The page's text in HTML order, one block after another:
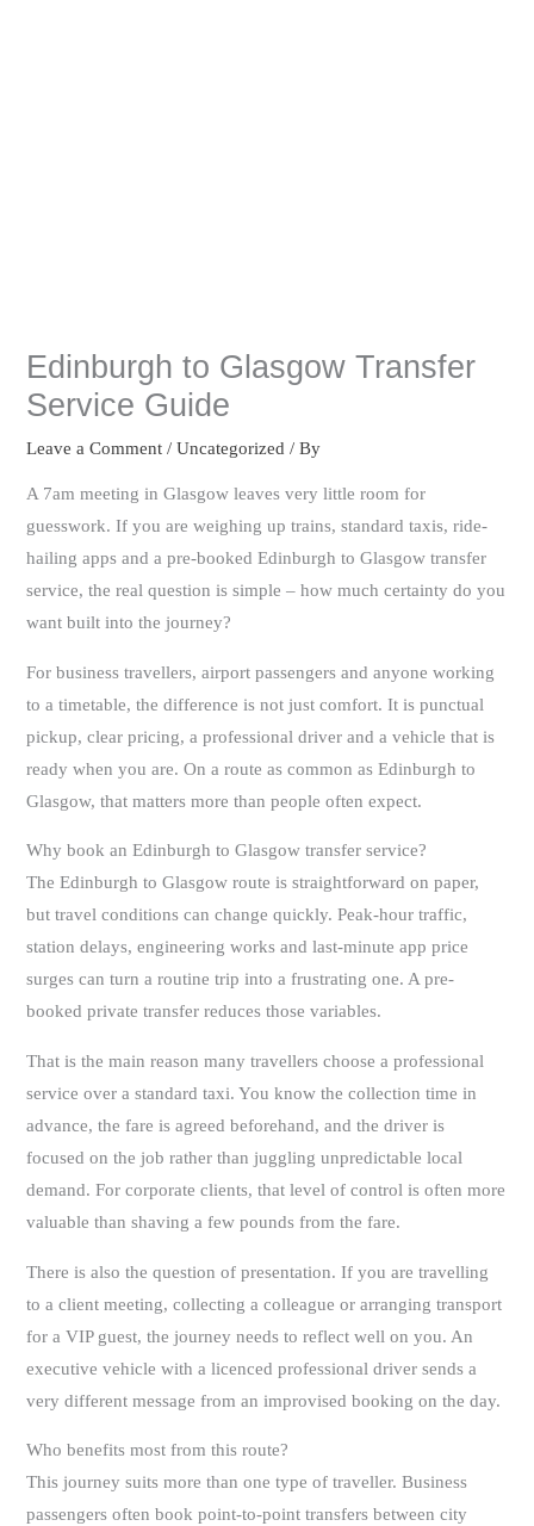
Edinburgh to Glasgow Transfer
Service Guide
Leave a Comment /Uncategorized / By
A 7am meeting in Glasgow leaves very little room for
guesswork. If you are weighing up trains, standard taxis, ride-
hailing apps and a pre-booked Edinburgh to Glasgow transfer
service, the real question is simple – how much certainty do you
want built into the journey?
For business travellers, airport passengers and anyone working
to a timetable, the difference is not just comfort. It is punctual
pickup, clear pricing, a professional driver and a vehicle that is
ready when you are. On a route as common as Edinburgh to
Glasgow, that matters more than people often expect.
Why book an Edinburgh to Glasgow transfer service?
The Edinburgh to Glasgow route is straightforward on paper,
but travel conditions can change quickly. Peak-hour traffic,
station delays, engineering works and last-minute app price
surges can turn a routine trip into a frustrating one. A pre-
booked private transfer reduces those variables.
That is the main reason many travellers choose a professional
service over a standard taxi. You know the collection time in
advance, the fare is agreed beforehand, and the driver is
focused on the job rather than juggling unpredictable local
demand. For corporate clients, that level of control is often more
valuable than shaving a few pounds from the fare.
There is also the question of presentation. If you are travelling
to a client meeting, collecting a colleague or arranging transport
for a VIP guest, the journey needs to reflect well on you. An
executive vehicle with a licenced professional driver sends a
very different message from an improvised booking on the day.
Who benefits most from this route?
This journey suits more than one type of traveller. Business
passengers often book point-to-point transfers between city